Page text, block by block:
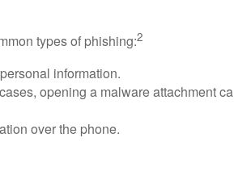
types of phishing:2
information.
opening a malware attachment
over the phone.